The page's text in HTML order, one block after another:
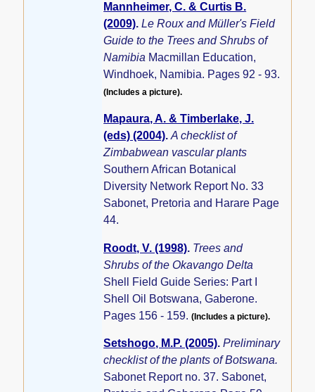
Mannheimer, C. & Curtis B.
(2009).Le Roux and Müller's Field
Guide to the Trees and Shrubs of
Namibia Macmillan Education,
Windhoek, Namibia. Pages 92 - 93.
(Includes a picture).
Mapaura, A. & Timberlake, J.
(eds) (2004).A checklist of
Zimbabwean vascular plants
Southern African Botanical
Diversity Network Report No. 33
Sabonet, Pretoria and Harare Page
44.
Roodt, V. (1998). Trees and
Shrubs of the Okavango Delta
Shell Field Guide Series: Part I
Shell Oil Botswana, Gaberone.
Pages 156 - 159.(Includes a picture).
Setshogo, M.P. (2005).Preliminary
checklist of the plants of Botswana.
Sabonet Report no. 37. Sabonet,